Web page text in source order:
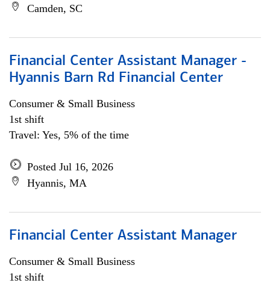
Camden, SC
Financial Center Assistant Manager -
Hyannis Barn Rd Financial Center
Consumer & Small Business
1st shift
Travel: Yes, 5% of the time
Posted Jul 16, 2026
Hyannis, MA
Financial Center Assistant Manager
Consumer & Small Business
1st shift